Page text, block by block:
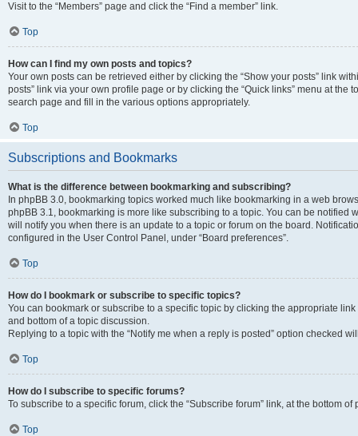
Visit to the “Members” page and click the “Find a member” link.
Top
How can I find my own posts and topics?
Your own posts can be retrieved either by clicking the “Show your posts” link
posts” link via your own profile page or by clicking the “Quick links” menu at the
search page and fill in the various options appropriately.
Top
Subscriptions and Bookmarks
What is the difference between bookmarking and subscribing?
In phpBB 3.0, bookmarking topics worked much like bookmarking in a web
phpBB 3.1, bookmarking is more like subscribing to a topic. You can be notified
will notify you when there is an update to a topic or forum on the board.
configured in the User Control Panel, under “Board preferences”.
Top
How do I bookmark or subscribe to specific topics?
You can bookmark or subscribe to a specific topic by clicking the appropriate
and bottom of a topic discussion.
Replying to a topic with the “Notify me when a reply is posted” option checked
Top
How do I subscribe to specific forums?
To subscribe to a specific forum, click the “Subscribe forum” link, at the bottom
Top